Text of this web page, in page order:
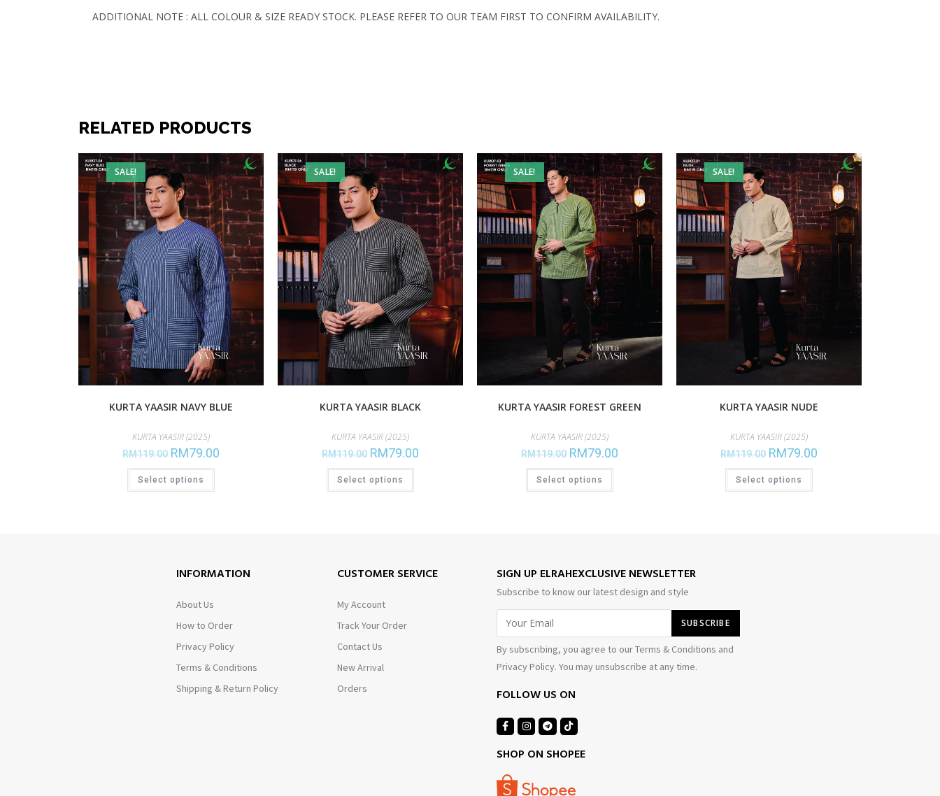
ADDITIONAL NOTE : ALL COLOUR & SIZE READY STOCK. PLEASE REFER TO OUR TEAM FIRST TO CONFIRM AVAILABILITY.
RELATED PRODUCTS
SALE!
KURTA YAASIR NAVY BLUE
KURTA YAASIR (2025)
RM119.00 RM79.00
Select options
SALE!
KURTA YAASIR BLACK
KURTA YAASIR (2025)
RM119.00 RM79.00
Select options
SALE!
KURTA YAASIR FOREST GREEN
KURTA YAASIR (2025)
RM119.00 RM79.00
Select options
SALE!
KURTA YAASIR NUDE
KURTA YAASIR (2025)
RM119.00 RM79.00
Select options
INFORMATION
About Us
How to Order
Privacy Policy
Terms & Conditions
Shipping & Return Policy
CUSTOMER SERVICE
My Account
Track Your Order
Contact Us
New Arrival
Orders
SIGN UP ELRAHEXCLUSIVE NEWSLETTER
Subscribe to know our latest design and style
By subscribing, you agree to our Terms & Conditions and
Privacy Policy. You may unsubscribe at any time.
FOLLOW US ON
SHOP ON SHOPEE